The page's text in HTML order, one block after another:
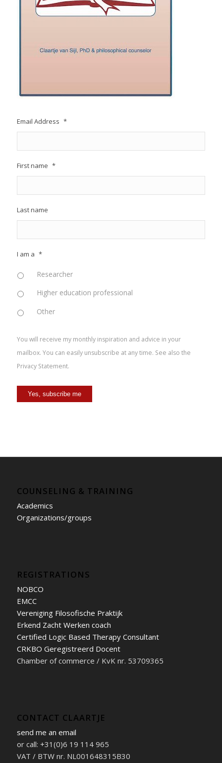
Email Address *
First name *
Last name
I am a *
Researcher
Higher education professional
Other
You will receive my monthly inspiration and advice in your
mailbox. You can easily unsubscribe at any time. See also the
Privacy Statement.
Yes, subscribe me
COUNSELING & TRAINING
Academics
Organizations/groups
REGISTRATIONS
NOBCO
EMCC
Vereniging Filosofische Praktijk
Erkend Zacht Werken coach
Certified Logic Based Therapy Consultant
CRKBO Geregistreerd Docent
Chamber of commerce / KvK nr. 53709365
CONTACT CLAARTJE
send me an email
or call: +31(0)6 19 114 965
VAT / BTW nr. NL001648315B30